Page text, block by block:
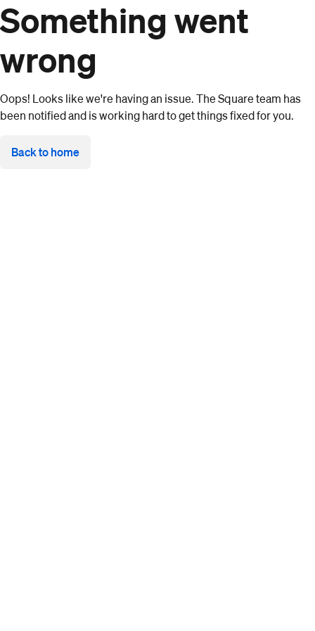
Something went
wrong
Oops! Looks like we're having an issue. The Square team has
been notified and is working hard to get things fixed for you.
Back to home